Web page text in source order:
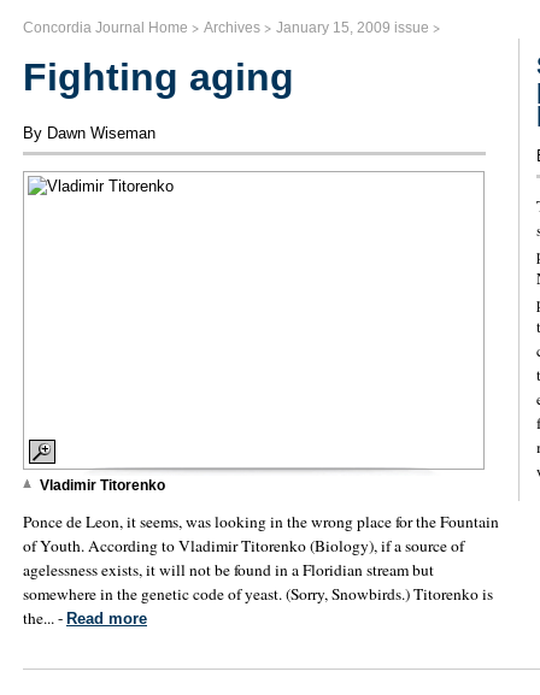
Concordia Journal Home > Archives > January 15, 2009 issue >
Fighting aging
By Dawn Wiseman
Vladimir Titorenko
Ponce de Leon, it seems, was looking in the wrong place for the Fountain
of Youth. According to Vladimir Titorenko (Biology), if a source of
agelessness exists, it will not be found in a Floridian stream but
somewhere in the genetic code of yeast. (Sorry, Snowbirds.) Titorenko is
the... - Read more